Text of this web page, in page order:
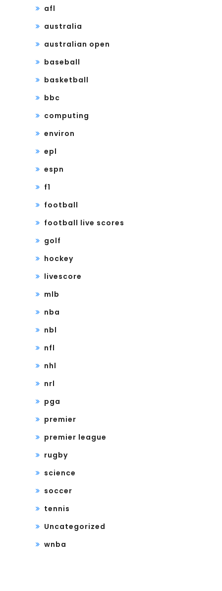
afl
australia
australian open
baseball
basketball
bbc
computing
environ
epl
espn
f1
football
football live scores
golf
hockey
livescore
mlb
nba
nbl
nfl
nhl
nrl
pga
premier
premier league
rugby
science
soccer
tennis
Uncategorized
wnba